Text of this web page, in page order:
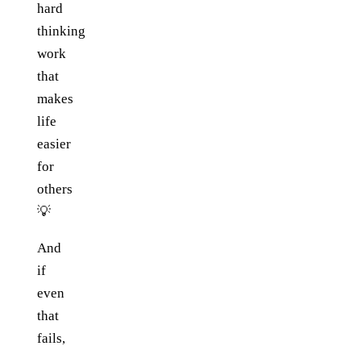
hard
thinking
work
that
makes
life
easier
for
others
💡
And
if
even
that
fails,